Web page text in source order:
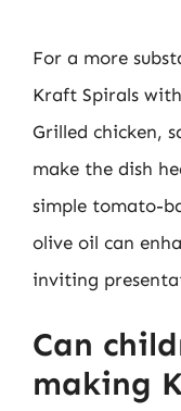
For a more
Kraft Spirals
Grilled chicken,
make the dish
simple tomato-
olive oil can
inviting
Can
making